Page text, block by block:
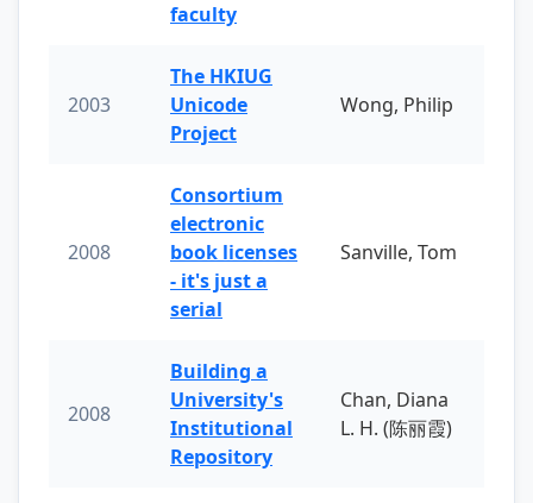
faculty
2003
The HKIUG
Unicode
Project
Wong, Philip
2008
Consortium
electronic
book licenses
- it's just a
serial
Sanville, Tom
2008
Building a
University's
Institutional
Repository
Chan, Diana
L. H. (陈丽霞)